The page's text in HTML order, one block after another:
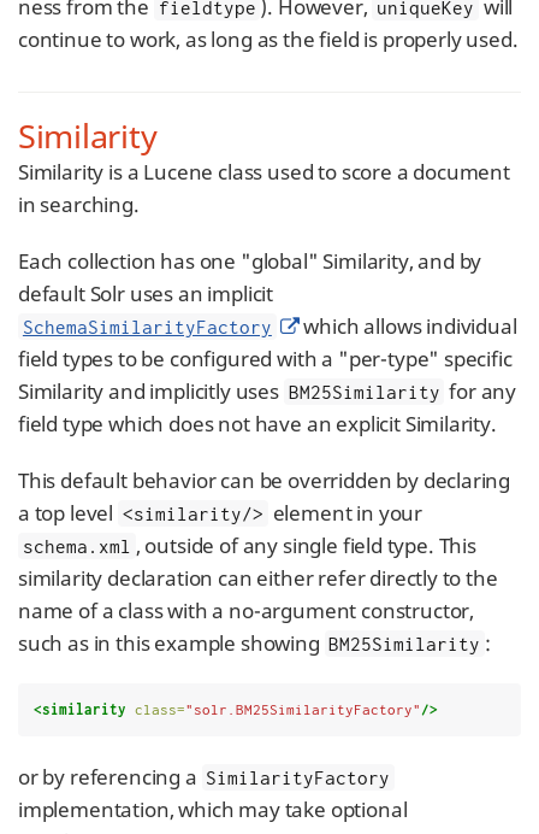
ness from the fieldtype ). However, uniqueKey will
continue to work, as long as the field is properly used.
Similarity
Similarity is a Lucene class used to score a document
in searching.
Each collection has one "global" Similarity, and by
default Solr uses an implicit
SchemaSimilarityFactory
which allows individual
field types to be configured with a "per-type" specific
Similarity and implicitly uses BM25Similarity for any
field type which does not have an explicit Similarity.
This default behavior can be overridden by declaring
a top level <similarity/> element in your
schema.xml , outside of any single field type. This
similarity declaration can either refer directly to the
name of a class with a no-argument constructor,
such as in this example showing BM25Similarity :
<similarity class="solr.BM25SimilarityFactory" />
or by referencing a SimilarityFactory
implementation, which may take optional